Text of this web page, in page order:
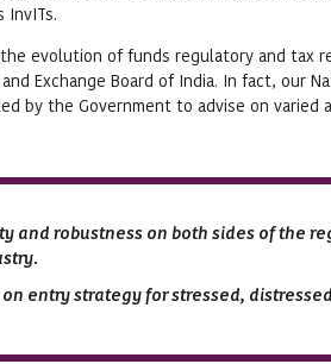
InvITs.
evolution of funds regulatory and tax
Exchange Board of India. In fact, our
by the Government to advise on
and robustness on both sides of the
entry strategy for stressed,